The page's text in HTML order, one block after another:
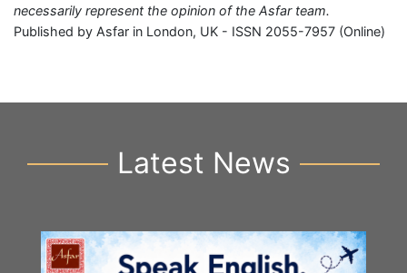
necessarily represent the opinion of the Asfar team.
Published by Asfar in London, UK - ISSN 2055-7957 (Online)
Latest News